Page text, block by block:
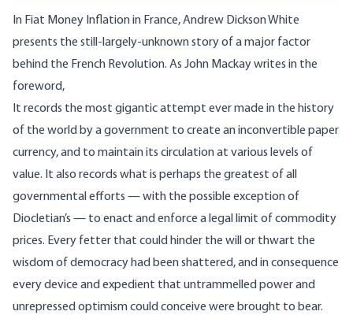
In Fiat Money Inflation in France, Andrew Dickson White
presents the still-largely-unknown story of a major factor
behind the French Revolution. As John Mackay writes in the
foreword,
It records the most gigantic attempt ever made in the history
of the world by a government to create an inconvertible paper
currency, and to maintain its circulation at various levels of
value. It also records what is perhaps the greatest of all
governmental efforts — with the possible exception of
Diocletian’s — to enact and enforce a legal limit of commodity
prices. Every fetter that could hinder the will or thwart the
wisdom of democracy had been shattered, and in consequence
every device and expedient that untrammelled power and
unrepressed optimism could conceive were brought to bear.